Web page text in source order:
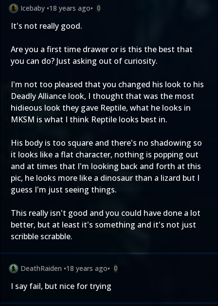
Icebaby •18 years ago• 0
It's not really good.
Are you a first time drawer or is this the best that
you can do? Just asking out of curiosity.
I'm not too pleased that you changed his look to his
Deadly Alliance look, I thought that was the most
hidieous look they gave Reptile, what he looks in
MKSM is what I think Reptile looks best in.
His body is too square and there's no shadowing so
it looks like a flat character, nothing is popping out
and at times that I'm looking back and forth at this
pic, he looks more like a dinosaur than a lizard but I
guess I'm just seeing things.
This really isn't good and you could have done a lot
better, but at least it's something and it's not just
scribble scrabble.
DeathRaiden •18 years ago• 0
I say fail, but nice for trying